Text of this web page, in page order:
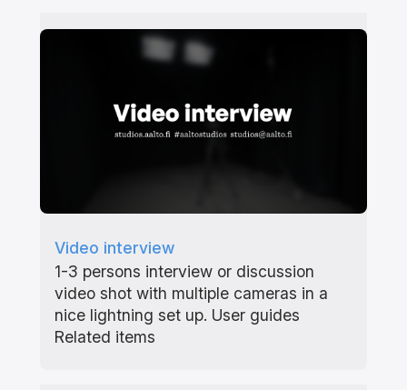
Video interview
1-3 persons interview or discussion
video shot with multiple cameras in a
nice lightning set up. User guides
Related items